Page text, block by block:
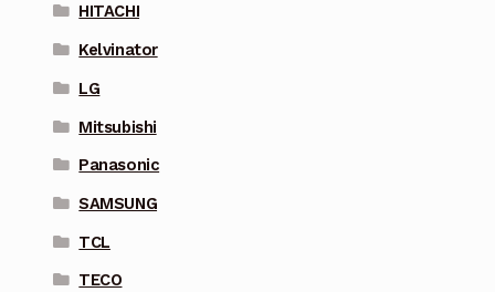
HITACHI
Kelvinator
LG
Mitsubishi
Panasonic
SAMSUNG
TCL
TECO